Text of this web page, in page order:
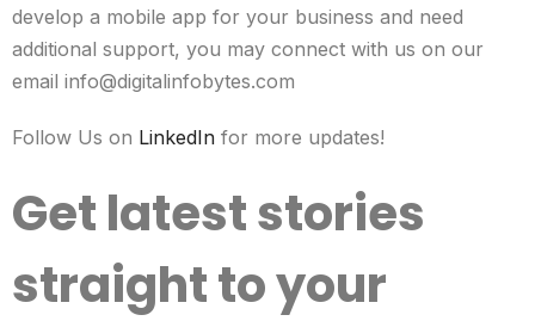
develop a mobile app for your business and need
additional support, you may connect with us on our
email info@digitalinfobytes.com
Follow Us on LinkedIn for more updates!
Get latest stories
straight to your